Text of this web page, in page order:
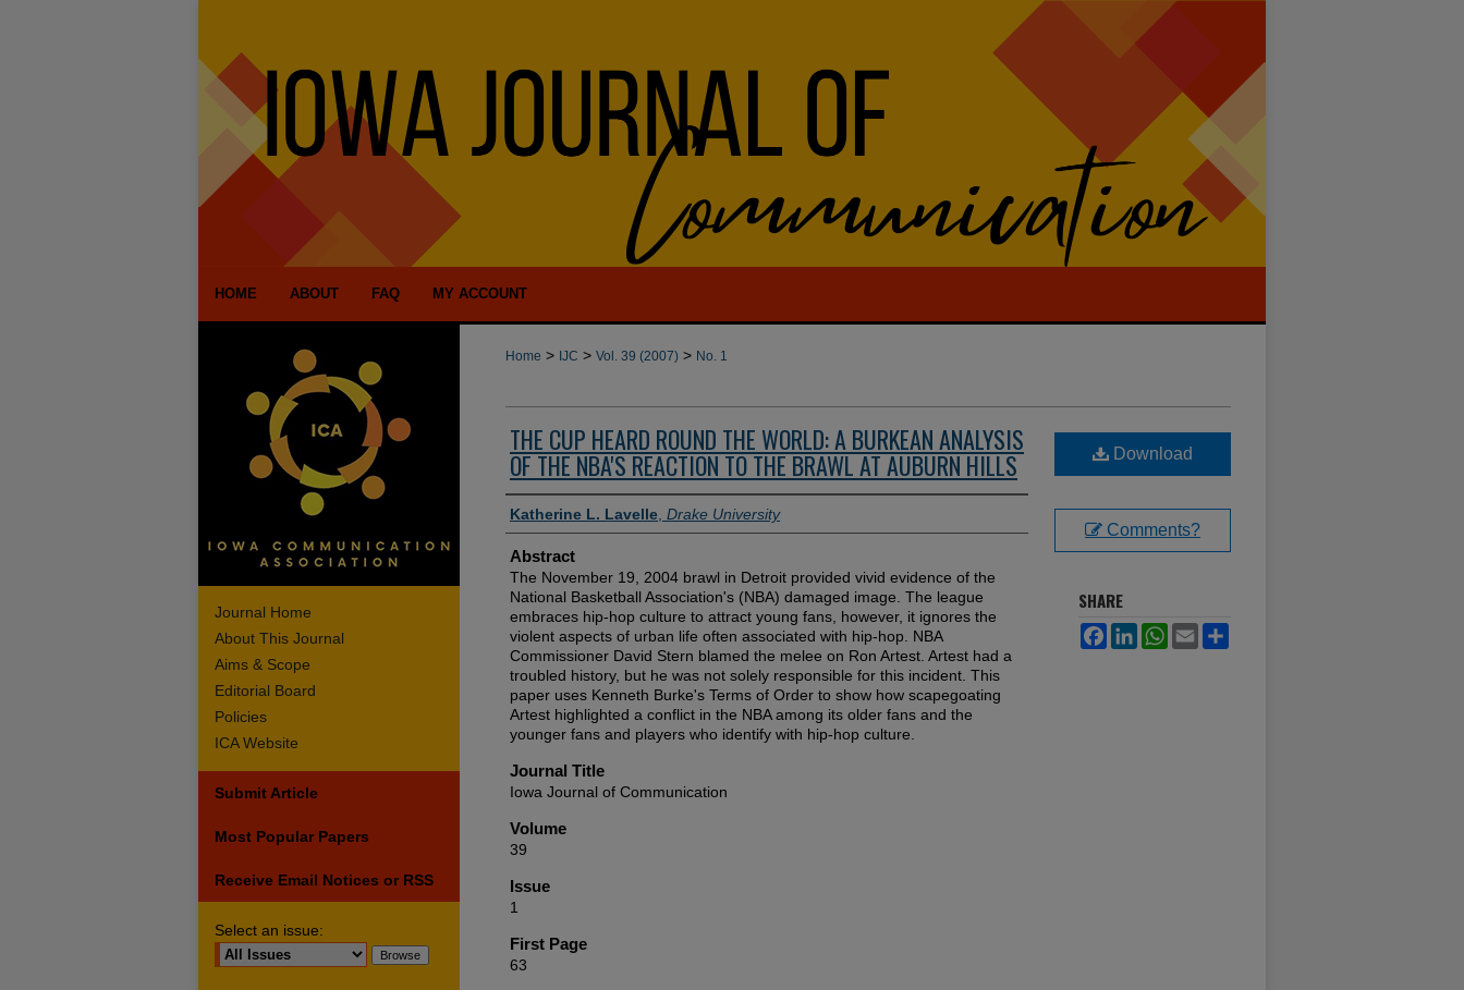
HOME ABOUT FAQ MY ACCOUNT
Home > IJC > Vol. 39 (2007) > No. 1
THE CUP HEARD ROUND THE WORLD: A BURKEAN ANALYSIS
OF THE NBA'S REACTION TO THE BRAWL AT AUBURN HILLS
Authors
Katherine L. Lavelle Drake University
Abstract
The November 19, 2004 brawl in Detroit provided vivid evidence of the
National Basketball Association's (NBA) damaged image. The league
embraces hip-hop culture to attract young fans, however, it ignores the
violent aspects of urban life often associated with hip-hop. NBA
Commissioner David Stern blamed the melee on Ron Artest. Artest had a
troubled history, but he was not solely responsible for this incident. This
paper uses Kenneth Burke's Terms of Order to show how scapegoating
Artest highlighted a conflict in the NBA among its older fans and the
younger fans and players who identify with hip-hop culture.
Journal Title
Iowa Journal of Communication
Volume
39
Issue
1
First Page
63
Download
Comments?
SHARE
FacebookLinkedInWhatsApp
Email
Journal Home
About This Journal
Aims & Scope
Editorial Board
Policies
ICA Website
Submit Article
Most Popular Papers
Receive Email Notices or RSS
Select an issue: